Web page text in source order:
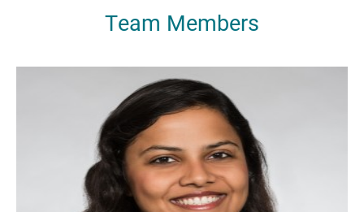
Team Members